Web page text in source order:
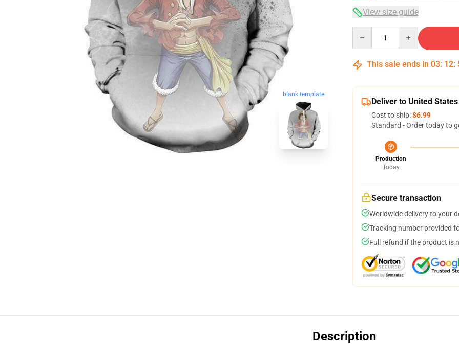
blank template
View size guide
This sale ends in 03: 12:
Deliver to United States
Cost to ship:$6.99
Standard - Order today to
Production
Today
Secure transaction
Worldwide delivery to your
Tracking number provided
Full refund if the product is
Description